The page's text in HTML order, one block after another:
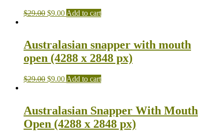
$29.00 $9.00 Add to cart
Australasian snapper with mouth
open (4288 x 2848 px)
$29.00 $9.00 Add to cart
Australasian Snapper With Mouth
Open (4288 x 2848 px)